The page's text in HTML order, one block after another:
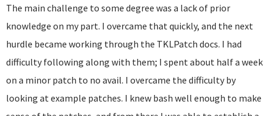
The main challenge to some degree was a lack of prior
knowledge on my part. I overcame that quickly, and the next
hurdle became working through the TKLPatch docs. I had
difficulty following along with them; I spent about half a week
on a minor patch to no avail. I overcame the difficulty by
looking at example patches. I knew bash well enough to make